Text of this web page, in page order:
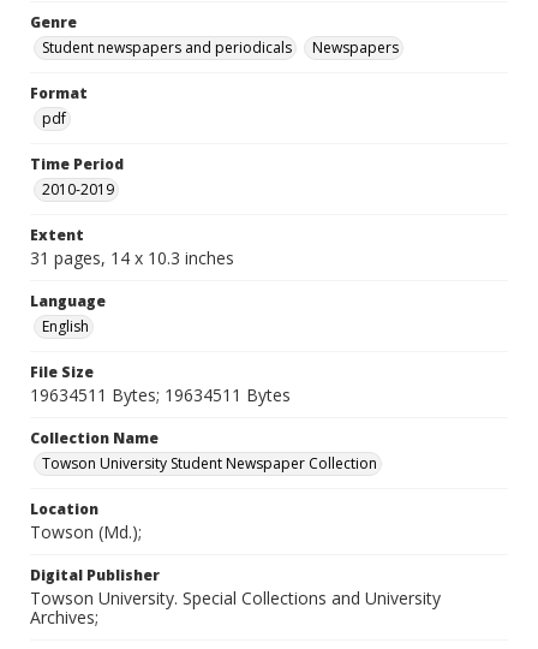
Genre
Student newspapers and periodicals
Newspapers
Format
pdf
Time Period
2010-2019
Extent
31 pages, 14 x 10.3 inches
Language
English
File Size
19634511 Bytes; 19634511 Bytes
Collection Name
Towson University Student Newspaper Collection
Location
Towson (Md.);
Digital Publisher
Towson University. Special Collections and University
Archives;